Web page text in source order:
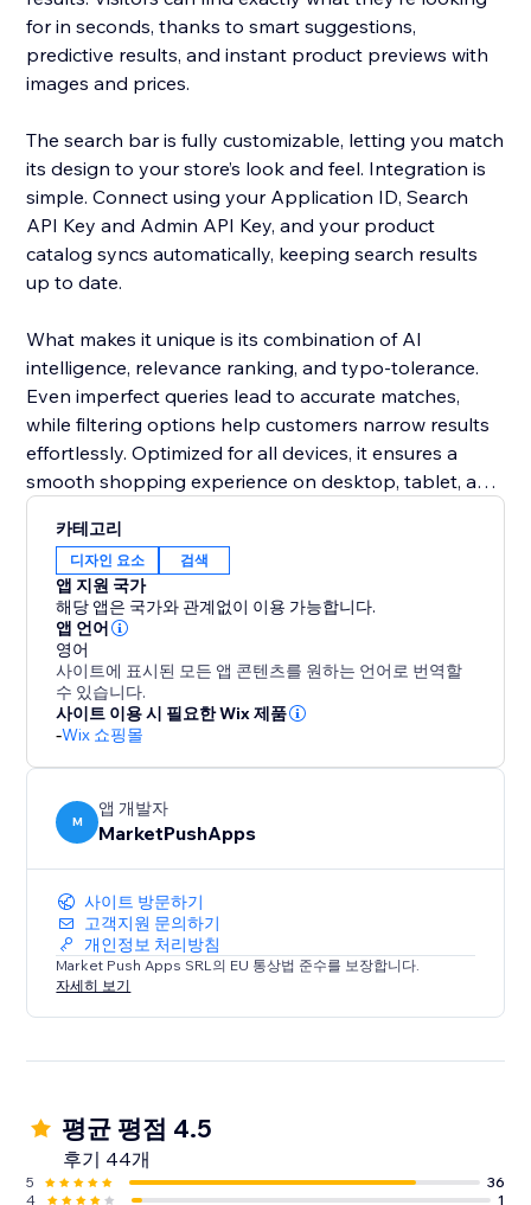
for in seconds, thanks to smart suggestions,
predictive results, and instant product previews with
images and prices.
The search bar is fully customizable, letting you match
its design to your store’s look and feel. Integration is
simple. Connect using your Application ID, Search
API Key and Admin API Key, and your product
catalog syncs automatically, keeping search results
up to date.
What makes it unique is its combination of AI
intelligence, relevance ranking, and typo-tolerance.
Even imperfect queries lead to accurate matches,
while filtering options help customers narrow results
effortlessly. Optimized for all devices, it ensures a
smooth shopping experience on desktop, tablet, and
Add this smart search solution to make product
discovery faster, reduce cart abandonment, and
boost sales. It’s more than a search bar - it’s a tool
that enhances the shopping journey and keeps
customers coming back.
카테고리
디자인 요소 검색
앱 지원 국가
해당 앱은 국가와 관계없이 이용 가능합니다.
앱 언어
영어
사이트에 표시된 모든 앱 콘텐츠를 원하는 언어로 번역할
수 있습니다.
사이트 이용 시 필요한 Wix 제품
-Wix 쇼핑몰
M
앱 개발자
MarketPushApps
사이트 방문하기
고객지원 문의하기
개인정보 처리방침
Market Push Apps SRL의 EU 통상법 준수를 보장합니다.
자세히 보기
평균 평점 4.5
후기 44개
5
36
4
1